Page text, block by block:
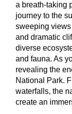
a breath-taking
journey to the
sweeping
and dramatic
diverse
and fauna. As
revealing the
National Park.
waterfalls, the
create an